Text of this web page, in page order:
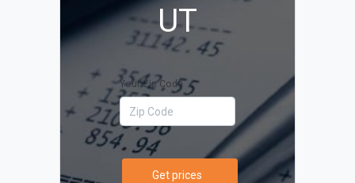
UT
Your Zip Code
Get prices